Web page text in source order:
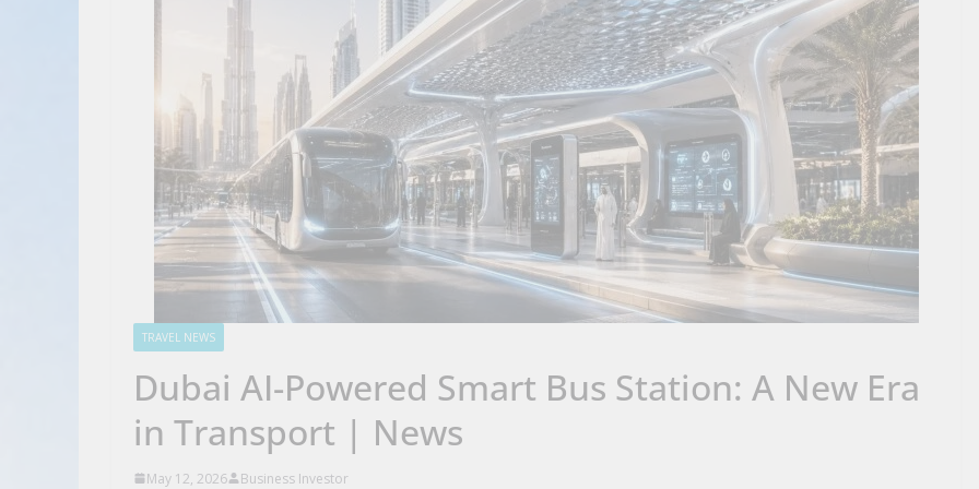
TRAVEL NEWS
Dubai AI-Powered Smart Bus Station: A New Era
in Transport | News
May 12, 2026 Business Investor